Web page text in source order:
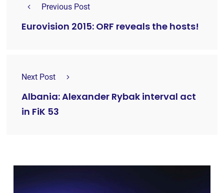
Previous Post
Eurovision 2015: ORF reveals the hosts!
Next Post
Albania: Alexander Rybak interval act
in FiK 53